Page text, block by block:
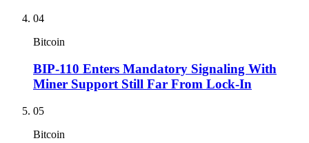
04
Bitcoin
BIP-110 Enters Mandatory Signaling With
Miner Support Still Far From Lock-In
05
Bitcoin